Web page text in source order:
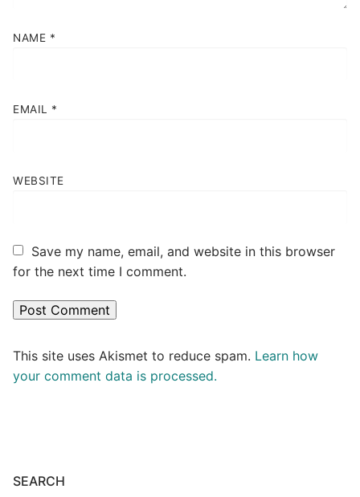
NAME *
EMAIL *
WEBSITE
Save my name, email, and website in this browser
for the next time I comment.
This site uses Akismet to reduce spam. Learn how
your comment data is processed.
SEARCH